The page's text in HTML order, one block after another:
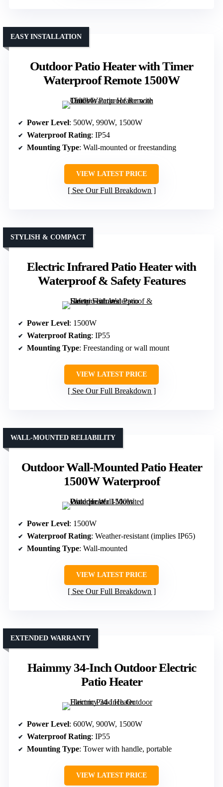
Outdoor Patio Heater with Timer
Waterproof Remote 1500W
EASY INSTALLATION
Power Level: 500W, 990W, 1500W
Waterproof Rating: IP54
Mounting Type: Wall-mounted or freestanding
VIEW LATEST PRICE
See Our Full Breakdown
Electric Infrared Patio Heater with
Waterproof & Safety Features
STYLISH & COMPACT
Power Level: 1500W
Waterproof Rating: IP55
Mounting Type: Freestanding or wall mount
VIEW LATEST PRICE
See Our Full Breakdown
Outdoor Wall-Mounted Patio Heater
1500W Waterproof
WALL-MOUNTED RELIABILITY
Power Level: 1500W
Waterproof Rating: Weather-resistant (implies IP65)
Mounting Type: Wall-mounted
VIEW LATEST PRICE
See Our Full Breakdown
Haimmy 34-Inch Outdoor Electric
Patio Heater
EXTENDED WARRANTY
Power Level: 600W, 900W, 1500W
Waterproof Rating: IP55
Mounting Type: Tower with handle, portable
VIEW LATEST PRICE